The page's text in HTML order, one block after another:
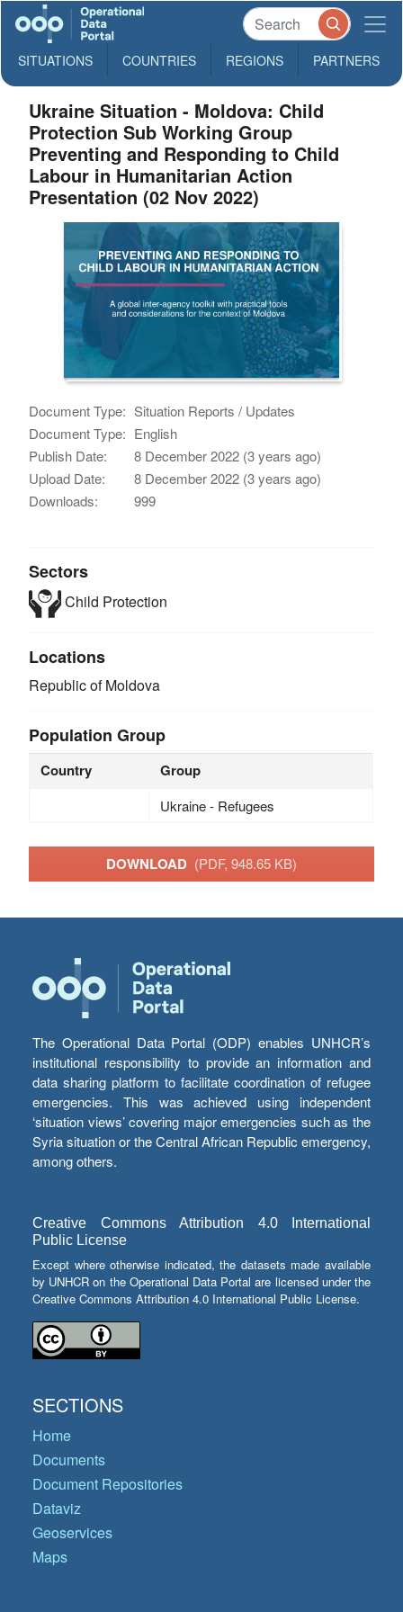
SITUATIONS COUNTRIES REGIONS PARTNERS
Ukraine Situation - Moldova: Child
Protection Sub Working Group
Preventing and Responding to Child
Labour in Humanitarian Action
Presentation (02 Nov 2022)
Document Type: Situation Reports / Updates
Document Type: English
Publish Date:
8 December 2022 (3 years ago)
Upload Date:
8 December 2022 (3 years ago)
Downloads:
999
Sectors
Child Protection
Locations
Republic of Moldova
Population Group
Country Group
Ukraine - Refugees
DOWNLOAD (PDF, 948.65 KB)
The Operational Data Portal (ODP) enables UNHCR’s
institutional responsibility to provide an information and
data sharing platform to facilitate coordination of refugee
emergencies. This was achieved using independent
‘situation views’ covering major emergencies such as the
Syria situation or the Central African Republic emergency,
among others.
Creative Commons Attribution 4.0 International
Public License
Except where otherwise indicated, the datasets made available
by UNHCR on the Operational Data Portal are licensed under the
Creative Commons Attribution 4.0 International Public License.
SECTIONS
Home
Documents
Document Repositories
Dataviz
Geoservices
Maps